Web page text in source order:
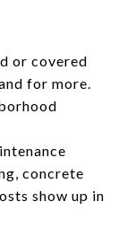
or covered
for more.
concrete
show up in